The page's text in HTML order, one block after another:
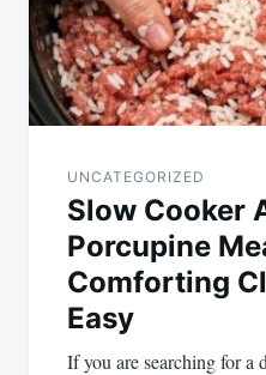
UNCATEGORIZED
Slow Cooker
Porcupine
Comforting
Easy
If you are searching for a